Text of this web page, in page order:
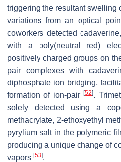
triggering the resultant swelling
variations from an optical
coworkers detected
with a poly(neutral red)
positively charged groups on
pair complexes with
diphosphate ion bridging,
formation of ion-pair
[52].
solely detected using a
methacrylate, 2-ethoxyethyl
pyrylium salt in the polymeric
producing a unique change of
vapors [53].